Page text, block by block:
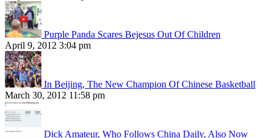
Purple Panda Scares Bejesus Out Of Children
April 9, 2012 3:04 pm
In Beijing, The New Champion Of Chinese Basketball
March 30, 2012 11:58 pm
Dick Amateur, Who Follows China Daily, Also Now